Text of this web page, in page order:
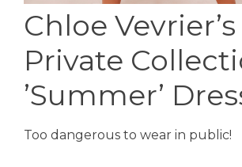
Chloe Vevrier’s
Private
’Summer’
Too dangerous to wear in public!